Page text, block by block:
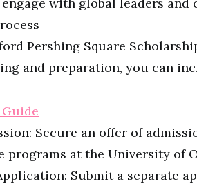
Pershing Square
and preparation, you can
Secure an offer of
programs at the University of
Submit a separate